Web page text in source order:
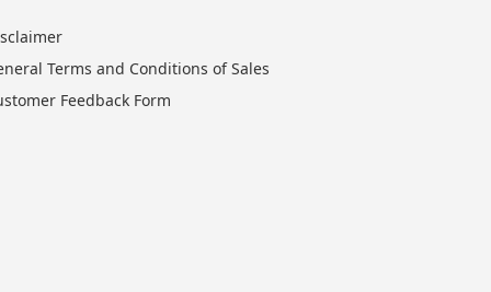
Terms and Conditions of Sales
Feedback Form